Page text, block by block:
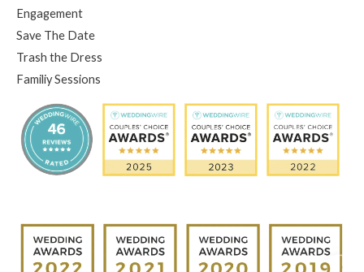
Engagement
Save The Date
Trash the Dress
Familiy Sessions